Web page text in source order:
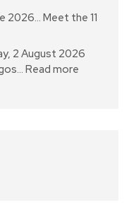
2026… Meet the 11
2 August 2026
Read more